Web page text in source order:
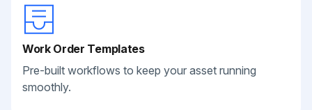
Work Order Templates
Pre-built workflows to keep your asset running
smoothly.